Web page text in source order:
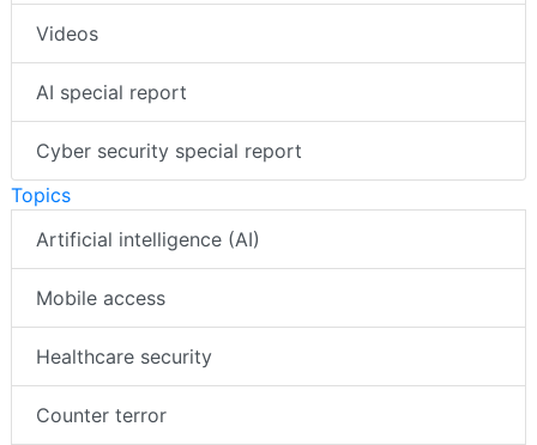
Videos
AI special report
Cyber security special report
Topics
Artificial intelligence (AI)
Mobile access
Healthcare security
Counter terror